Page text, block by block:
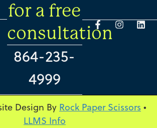
for a free
consultation
864-235-
4999
Design By Rock Paper Scissors •
LLMS Info